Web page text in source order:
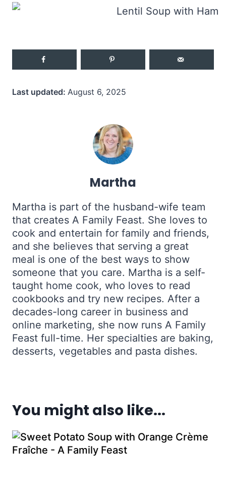
Last updated: August 6, 2025
Martha
Martha is part of the husband-wife team
that creates A Family Feast. She loves to
cook and entertain for family and friends,
and she believes that serving a great
meal is one of the best ways to show
someone that you care. Martha is a self-
taught home cook, who loves to read
cookbooks and try new recipes. After a
decades-long career in business and
online marketing, she now runs A Family
Feast full-time. Her specialties are baking,
desserts, vegetables and pasta dishes.
You might also like...